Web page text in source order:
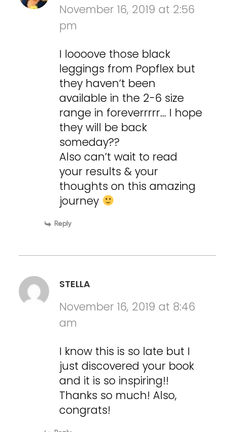
November 16, 2019 at 2:56
pm
I loooove those black
leggings from Popflex but
they haven’t been
available in the 2-6 size
range in foreverrrrr… I hope
they will be back
someday??
Also can’t wait to read
your results & your
thoughts on this amazing
journey
Reply
STELLA
November 16, 2019 at 8:46
am
I know this is so late but I
just discovered your book
and it is so inspiring!!
Thanks so much! Also,
congrats!